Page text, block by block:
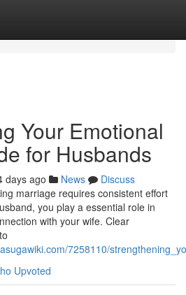
Your Emotional
for Husbands
days ago News
Discuss
marriage requires consistent effort
you play a essential role in
with your wife. Clear
7258110/
Upvoted